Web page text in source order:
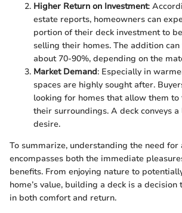
Higher Return on Investment:
estate reports, homeowners can
portion of their deck investment to
selling their homes. The addition
about 70-90%, depending on the
Market Demand: Especially in
spaces are highly sought after.
looking for homes that allow them to
their surroundings. A deck conveys
desire.
To summarize, understanding the need for
encompasses both the immediate
benefits. From enjoying nature to
home’s value, building a deck is a
in both comfort and return.